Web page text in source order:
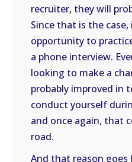
recruiter, they will
Since that is the
opportunity to
a phone interview.
looking to make a
probably improved in
conduct yourself
and once again, that
road.
And that reason